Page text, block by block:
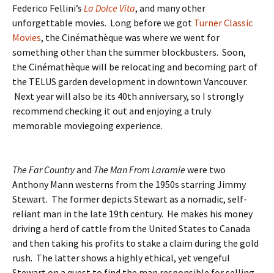
Federico Fellini’s La Dolce Vita, and many other
unforgettable movies. Long before we got Turner Classic
Movies, the Cinémathèque was where we went for
something other than the summer blockbusters. Soon,
the Cinémathèque will be relocating and becoming part of
the TELUS garden development in downtown Vancouver.
Next year will also be its 40th anniversary, so I strongly
recommend checking it out and enjoying a truly
memorable moviegoing experience.
The Far Countryand The Man From Laramiewere two
Anthony Mann westerns from the 1950s starring Jimmy
Stewart. The former depicts Stewart as a nomadic, self-
reliant man in the late 19th century. He makes his money
driving a herd of cattle from the United States to Canada
and then taking his profits to stake a claim during the gold
rush. The latter shows a highly ethical, yet vengeful